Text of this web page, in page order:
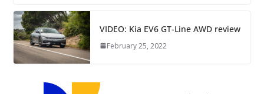
VIDEO: Kia EV6 GT-Line AWD review
February 25, 2022